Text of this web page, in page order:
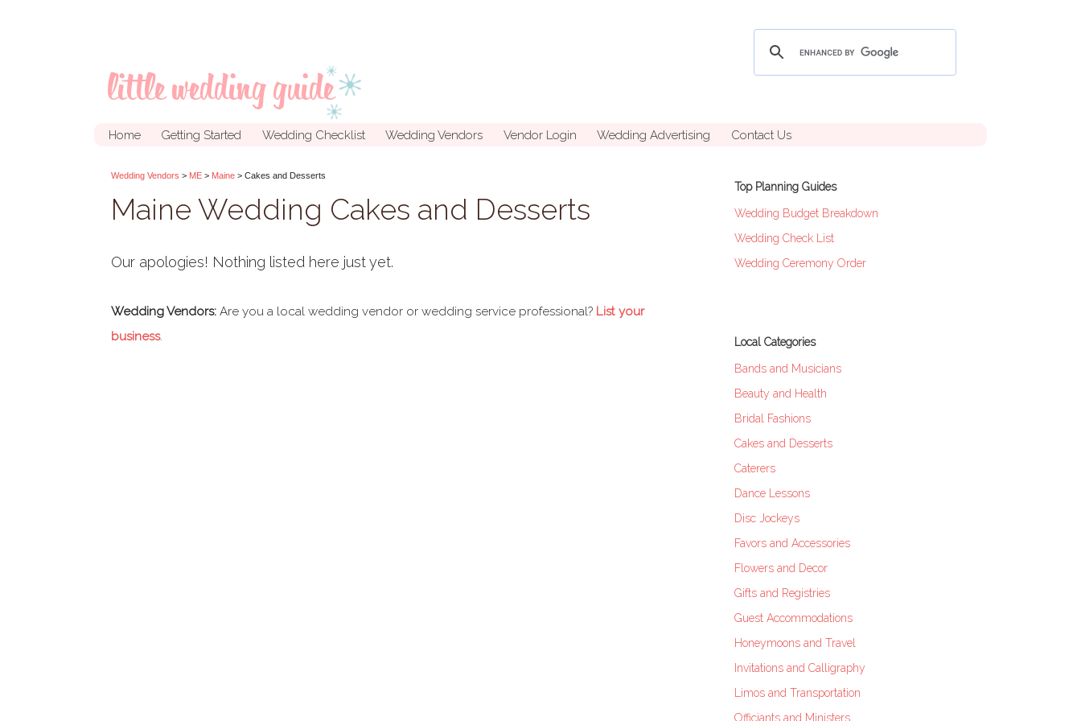
Home Getting Started Wedding Checklist Wedding Vendors Vendor Login Wedding Advertising Contact Us
Wedding Vendors > ME > Maine > Cakes and Desserts
Maine Wedding Cakes and Desserts
Our apologies! Nothing listed here just yet.
Wedding Vendors: Are you a local wedding vendor or wedding service professional? List your
business.
Top Planning Guides
Wedding Budget Breakdown
Wedding Check List
Wedding Ceremony Order
Local Categories
Bands and Musicians
Beauty and Health
Bridal Fashions
Cakes and Desserts
Caterers
Dance Lessons
Disc Jockeys
Favors and Accessories
Flowers and Decor
Gifts and Registries
Guest Accommodations
Honeymoons and Travel
Invitations and Calligraphy
Limos and Transportation
Officiants and Ministers